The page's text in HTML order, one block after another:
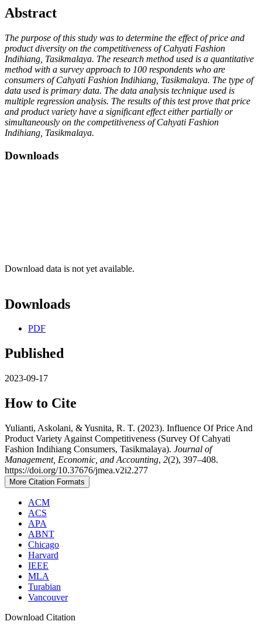
Abstract
The purpose of this study was to determine the effect of price and
product diversity on the competitiveness of Cahyati Fashion
Indihiang, Tasikmalaya. The research method used is a quantitative
method with a survey approach to 100 respondents who are
consumers of Cahyati Fashion Indihiang, Tasikmalaya. The type of
data used is primary data. The data analysis technique used is
multiple regression analysis. The results of this test prove that price
and product variety have a significant effect either partially or
simultaneously on the competitiveness of Cahyati Fashion
Indihiang, Tasikmalaya.
Downloads
Download data is not yet available.
Downloads
PDF
Published
2023-09-17
How to Cite
Yulianti, Askolani, & Yusnita, R. T. (2023). Influence Of Price And
Product Variety Against Competitiveness (Survey Of Cahyati
Fashion Indihiang Consumers, Tasikmalaya). Journal of
Management, Economic, and Accounting, 2(2), 397–408.
https://doi.org/10.37676/jmea.v2i2.277
More Citation Formats
ACM
ACS
APA
ABNT
Chicago
Harvard
IEEE
MLA
Turabian
Vancouver
Download Citation